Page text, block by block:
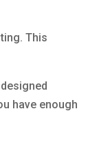
This
have enough